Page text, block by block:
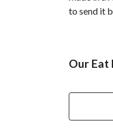
to send it
Our Eat